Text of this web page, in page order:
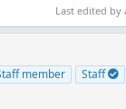
=
=
=
(volume[1] +
Last edited by
member Staff